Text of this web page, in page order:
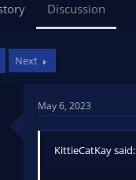
t
d
Discussion
Next
May 6, 2023
KittieCatKay said: